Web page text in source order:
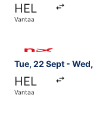
HEL
Vantaa
Tue, 22 Sept -
HEL
Vantaa